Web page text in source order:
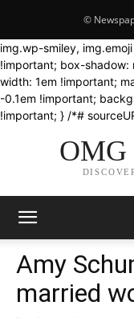
©
img.wp-smiley,
!important; box-shadow:
width: 1em !important;
-0.1em !important;
!important; } /*#
OMG
Amy
married